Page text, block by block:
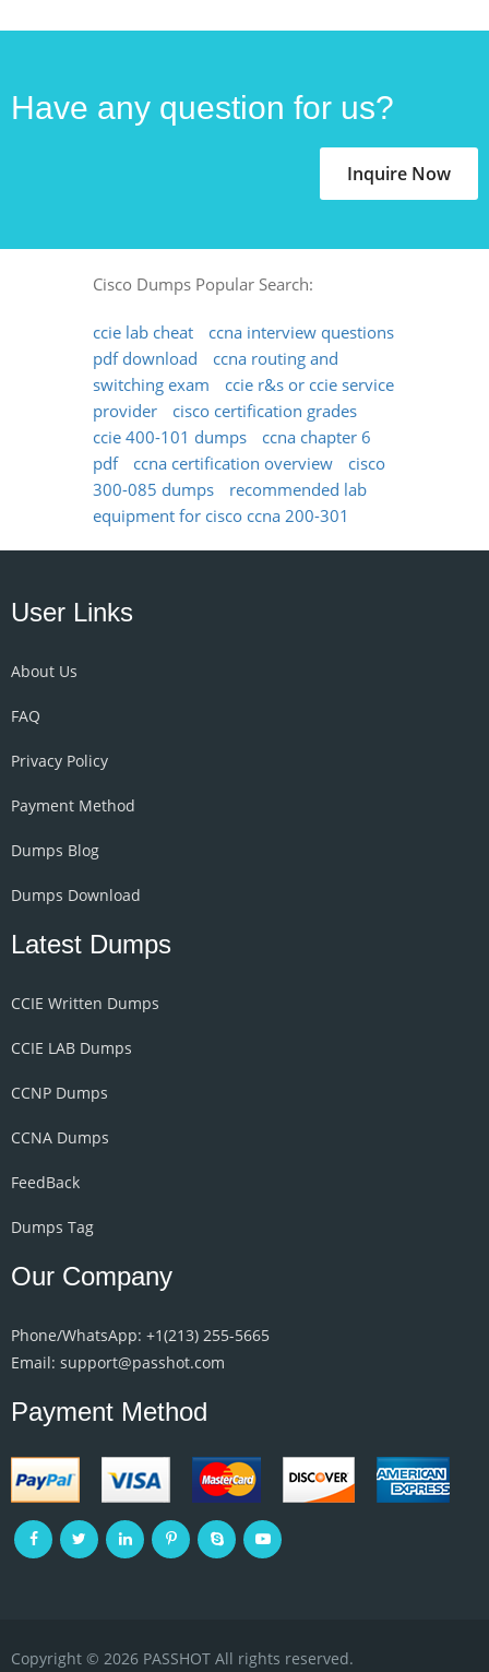
Have any question for us?
Inquire Now
Cisco Dumps Popular Search:
ccie lab cheat
ccna interview questions
pdf download
ccna routing and
switching exam
ccie r&s or ccie service
provider
cisco certification grades
ccie 400-101 dumps
ccna chapter 6
pdf
ccna certification overview
cisco
300-085 dumps
recommended lab
equipment for cisco ccna 200-301
User Links
About Us
FAQ
Privacy Policy
Payment Method
Dumps Blog
Dumps Download
Latest Dumps
CCIE Written Dumps
CCIE LAB Dumps
CCNP Dumps
CCNA Dumps
FeedBack
Dumps Tag
Our Company
Phone/WhatsApp: +1‪(213) 255-5665‬
Email: support@passhot.com
Payment Method
Copyright © 2026 PASSHOT All rights reserved.